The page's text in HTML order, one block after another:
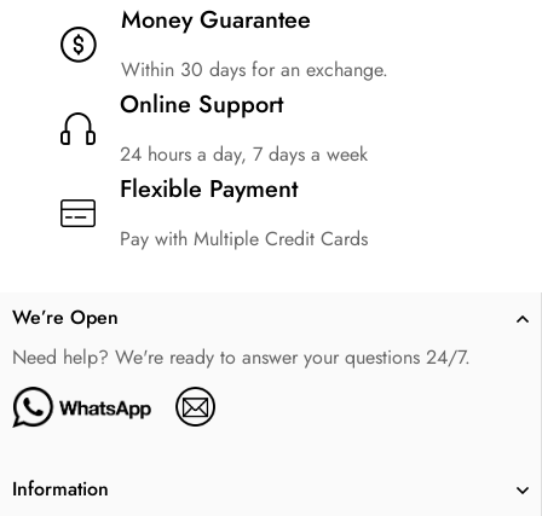
Money Guarantee
Within 30 days for an exchange.
Online Support
24 hours a day, 7 days a week
Flexible Payment
Pay with Multiple Credit Cards
We’re Open
Need help? We're ready to answer your questions 24/7.
Information